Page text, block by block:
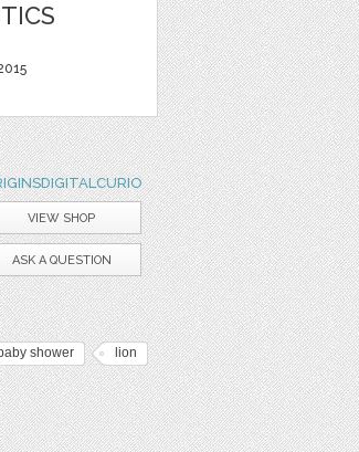
VIEW SHOP
ASK A QUESTION
shower lion